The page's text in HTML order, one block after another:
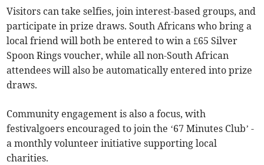
Visitors can take selfies, join interest-based groups, and
participate in prize draws. South Africans who bring a
local friend will both be entered to win a £65 Silver
Spoon Rings voucher, while all non-South African
attendees will also be automatically entered into prize
draws.
Community engagement is also a focus, with
festivalgoers encouraged to join the ‘67 Minutes Club’ -
a monthly volunteer initiative supporting local
charities.